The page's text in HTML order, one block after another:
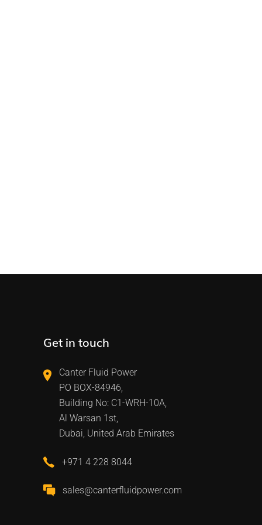
Get in touch
Canter Fluid Power
PO BOX-84946,
Building No: C1-WRH-10A,
Al Warsan 1st,
Dubai, United Arab Emirates
+971 4 228 8044
sales@canterfluidpower.com